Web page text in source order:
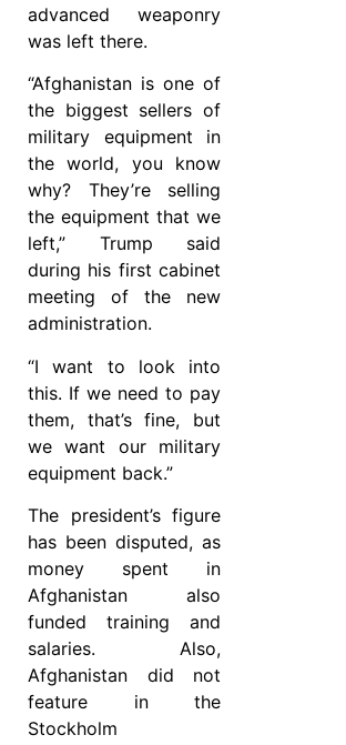
advanced weaponry
was left there.
“Afghanistan is one of
the biggest sellers of
military equipment in
the world, you know
why? They’re selling
the equipment that we
left,” Trump said
during his first cabinet
meeting of the new
administration.
“I want to look into
this. If we need to pay
them, that’s fine, but
we want our military
equipment back.”
The president’s figure
has been disputed, as
money spent in
Afghanistan also
funded training and
salaries. Also,
Afghanistan did not
feature in the
Stockholm